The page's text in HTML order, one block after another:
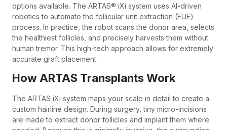
options available. The ARTAS® iXi system uses AI-driven
robotics to automate the follicular unit extraction (FUE)
process. In practice, the robot scans the donor area, selects
the healthiest follicles, and precisely harvests them without
human tremor. This high-tech approach allows for extremely
accurate graft placement.
How ARTAS Transplants Work
The ARTAS iXi system maps your scalp in detail to create a
custom hairline design. During surgery, tiny micro-incisions
are made to extract donor follicles and implant them where